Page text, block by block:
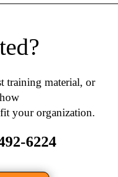
training material, or
your organization.
6224